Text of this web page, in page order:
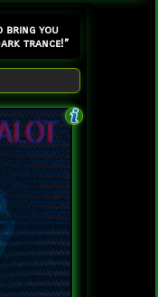
you
trance!”